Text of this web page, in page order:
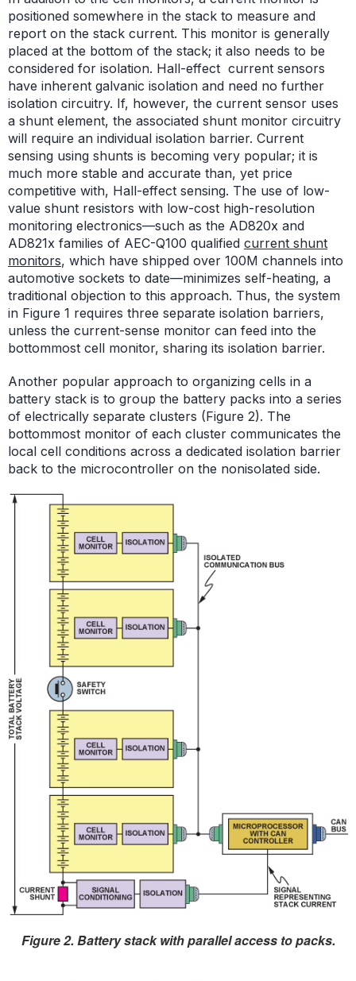
positioned somewhere in the stack to measure and
report on the stack current. This monitor is generally
placed at the bottom of the stack; it also needs to be
considered for isolation. Hall-effect current sensors
have inherent galvanic isolation and need no further
isolation circuitry. If, however, the current sensor uses
a shunt element, the associated shunt monitor circuitry
will require an individual isolation barrier. Current
sensing using shunts is becoming very popular; it is
much more stable and accurate than, yet price
competitive with, Hall-effect sensing. The use of low-
value shunt resistors with low-cost high-resolution
monitoring electronics—such as the AD820x and
AD821x families of AEC-Q100 qualified current shunt
monitors, which have shipped over 100M channels into
automotive sockets to date—minimizes self-heating, a
traditional objection to this approach. Thus, the system
in Figure 1 requires three separate isolation barriers,
unless the current-sense monitor can feed into the
bottommost cell monitor, sharing its isolation barrier.
Another popular approach to organizing cells in a
battery stack is to group the battery packs into a series
of electrically separate clusters (Figure 2). The
bottommost monitor of each cluster communicates the
local cell conditions across a dedicated isolation barrier
back to the microcontroller on the nonisolated side.
Figure 2. Battery stack with parallel access to packs.